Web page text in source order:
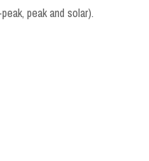
peak and solar).